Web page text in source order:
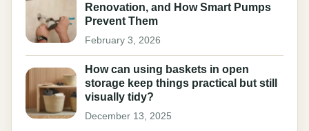
Renovation, and How Smart Pumps
Prevent Them
February 3, 2026
How can using baskets in open
storage keep things practical but still
visually tidy?
December 13, 2025